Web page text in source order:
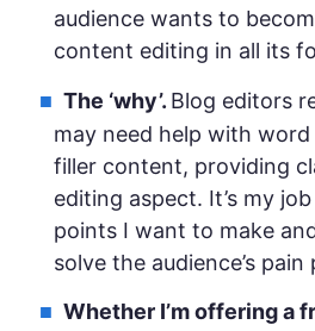
audience wants to
content editing in all its
The ‘why’. Blog editors
may need help with
filler content, providing
editing aspect. It’s my
points I want to make
solve the audience’s pain
Whether I’m offering a